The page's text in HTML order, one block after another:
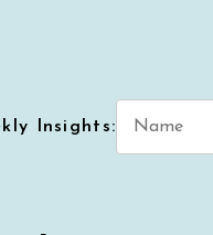
Insights: